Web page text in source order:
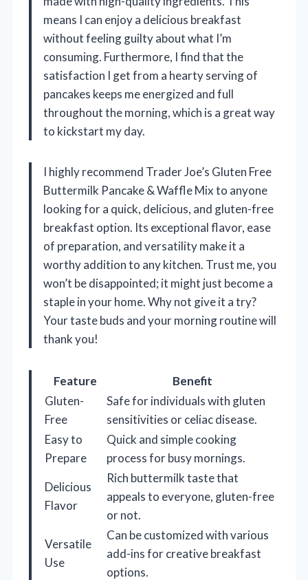
means I can enjoy a delicious breakfast
without feeling guilty about what I’m
consuming. Furthermore, I find that the
satisfaction I get from a hearty serving of
pancakes keeps me energized and full
throughout the morning, which is a great way
to kickstart my day.
I highly recommend Trader Joe’s Gluten Free
Buttermilk Pancake & Waffle Mix to anyone
looking for a quick, delicious, and gluten-free
breakfast option. Its exceptional flavor, ease
of preparation, and versatility make it a
worthy addition to any kitchen. Trust me, you
won’t be disappointed; it might just become a
staple in your home. Why not give it a try?
Your taste buds and your morning routine will
thank you!
Feature
Benefit
Gluten-
Free
Safe for individuals with gluten
sensitivities or celiac disease.
Easy to
Prepare
Quick and simple cooking
process for busy mornings.
Delicious
Flavor
Rich buttermilk taste that
appeals to everyone, gluten-free
or not.
Versatile
Use
Can be customized with various
add-ins for creative breakfast
options.